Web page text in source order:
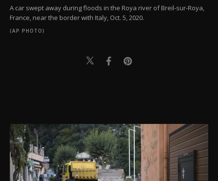
A car swept away during floods in the Roya river of Breil-sur-Roya,
France, near the border with Italy, Oct. 5, 2020.
(AP PHOTO)